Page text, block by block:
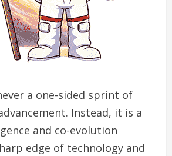
a one-sided sprint of
Instead, it is a
and co-evolution
edge of technology and